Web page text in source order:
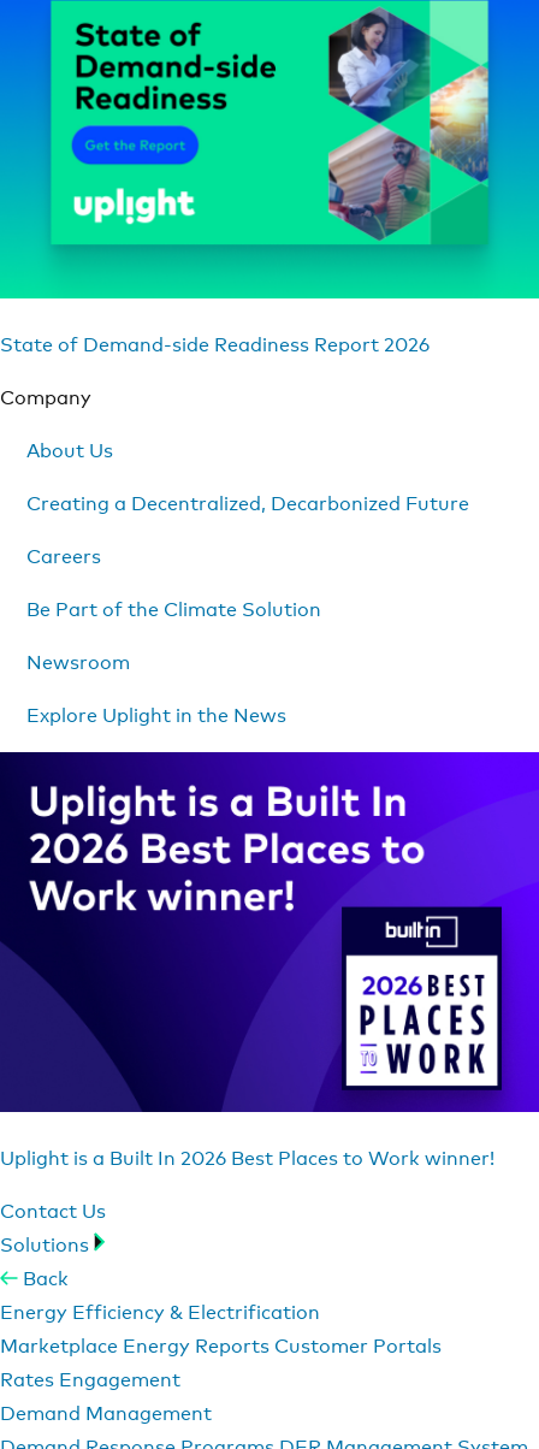
State of Demand-side Readiness Report 2026
Company
About Us
Creating a Decentralized, Decarbonized Future
Careers
Be Part of the Climate Solution
Newsroom
Explore Uplight in the News
Uplight is a Built In 2026 Best Places to Work winner!
Contact Us
Solutions
Back
Energy Efficiency & Electrification
Marketplace Energy Reports Customer Portals
Rates Engagement
Demand Management